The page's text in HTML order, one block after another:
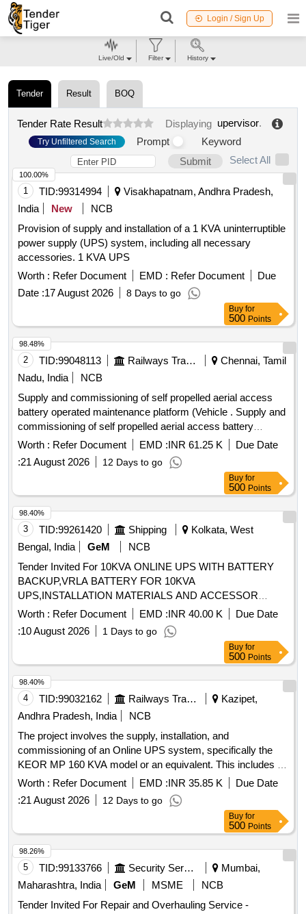
Login / Sign Up
Tender Result BOQ
Tender Rate Result Displaying upervisor.
Try Unfiltered Search Prompt
Keyword
Submit
Select All
1 TID:99314994
Visakhapatnam, Andhra Pradesh,
India
New
NCB
Provision of supply and installation of a 1 KVA uninterruptible
power supply (UPS) system, including all necessary
accessories. 1 KVA UPS
Worth : Refer Document EMD : Refer Document
Due
Date :17 August 2026 8 Days to go
100.00%
Buy for
500 Points
2 TID:99048113 Railways Transport Services
Chennai, Tamil
Nadu, India
NCB
Supply and commissioning of self propelled aerial access
battery operated maintenance platform (Vehicle . Supply and
commissioning of self propelled aerial access battery
operated maintenance platf orm (Vehicle), self driven -
usable with stabilizers for attention of electrical installations
at a height of 12m or above similar to Vanjax make model
No.VXAPF-SPV-BO 13X, mounted on its own 4 wheel two
axle chassi s, driven by a battery with necessary controls for
traversing/lifting/lowering operation. The four hydraulicall y
operated stabilizers made the unit totally safe against
overturning at maximum reach, be it vertical/horiz ontal, dual
controls on the basket and on the base, emergency stop,
hose burst check valve, manual releas e, interlock for
stabilizers as per detailed specification is enclosed. Supply
along with Test and warranty cer tificate for 12months. OEM
or Authorised dealers only to quote with relevant documents.
[ Warranty Perio d: 12 Months after the date of delivery ] ]
Worth : Refer Document EMD :INR 61.25 K
Due Date
:21 August 2026 12 Days to go
98.48%
Buy for
500 Points
3 TID:99261420 Shipping
Kolkata, West
Bengal, India
GeM
NCB
Tender Invited For 10KVA ONLINE UPS WITH BATTERY
BACKUP,VRLA BATTERY FOR 10KVA
UPS,INSTALLATION MATERIALS AND ACCESSOR
Quantity: 32
Worth : Refer Document EMD :INR 40.00 K
Due Date
:10 August 2026 1 Days to go
98.40%
Buy for
500 Points
4 TID:99032162 Railways Transport Services
Kazipet,
Andhra Pradesh, India
NCB
The project involves the supply, installation, and
commissioning of an Online UPS system, specifically the
KEOR MP 160 KVA model or an equivalent. This includes all
necessary components and services to ensure proper
functionality. Online UPS, KEOR MP 160 KVA
Worth : Refer Document EMD :INR 35.85 K
Due Date
:21 August 2026 12 Days to go
98.40%
Buy for
500 Points
5 TID:99133766 Security Services
Mumbai,
Maharashtra, India
GeM MSME
NCB
Tender Invited For Repair and Overhauling Service -
98.26%
Live/Old Filter History